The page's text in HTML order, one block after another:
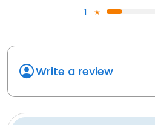
1
Write a review